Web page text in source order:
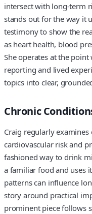
intersect with long-term
stands out for the way it
testimony to show the
as heart health, blood
She operates at the
reporting and lived
topics into clear,
Chronic
Craig regularly
cardiovascular risk and
fashioned way to drink
a familiar food and uses
patterns can influence
story around practical
prominent piece follows